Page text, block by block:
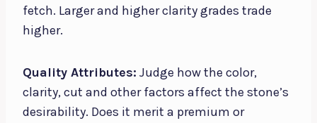
fetch. Larger and higher clarity grades trade
higher.
Quality Attributes: Judge how the color,
clarity, cut and other factors affect the stone’s
desirability. Does it merit a premium or